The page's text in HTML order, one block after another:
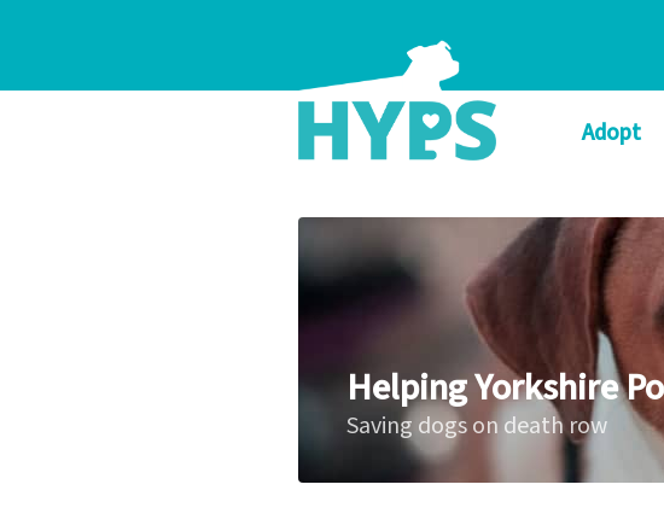
Adopt
Helping Yorkshire
Saving dogs on death row